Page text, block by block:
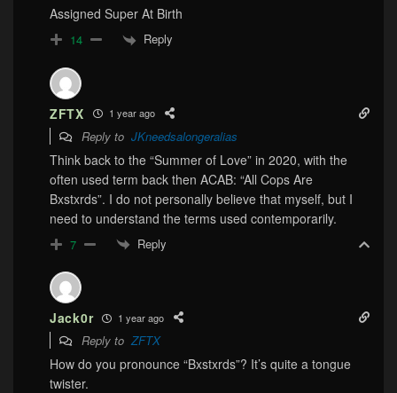
Assigned Super At Birth
14 Reply
ZFTX 1 year ago
Reply to JKneedsalongeralias
Think back to the “Summer of Love” in 2020, with the
often used term back then ACAB: “All Cops Are
Bxstxrds”. I do not personally believe that myself, but I
need to understand the terms used contemporarily.
7 Reply
Jack0r 1 year ago
Reply toZFTX
How do you pronounce “Bxstxrds”? It’s quite a tongue
twister.